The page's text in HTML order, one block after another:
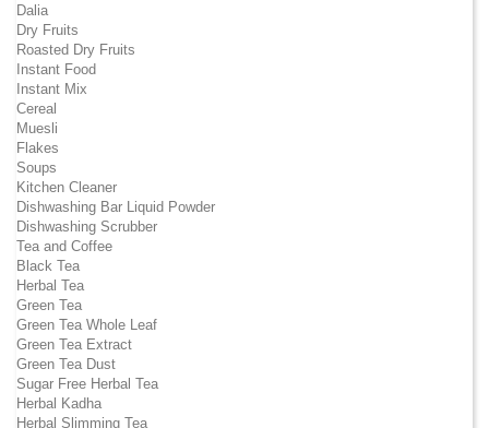
Dalia
Dry Fruits
Roasted Dry Fruits
Instant Food
Instant Mix
Cereal
Muesli
Flakes
Soups
Kitchen Cleaner
Dishwashing Bar Liquid Powder
Dishwashing Scrubber
Tea and Coffee
Black Tea
Herbal Tea
Green Tea
Green Tea Whole Leaf
Green Tea Extract
Green Tea Dust
Sugar Free Herbal Tea
Herbal Kadha
Herbal Slimming Tea